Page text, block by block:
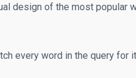
design of the most popular
every word in the query for